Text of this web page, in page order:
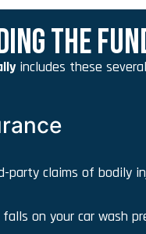
THE
includes these
party claims of bodily
on your car wash